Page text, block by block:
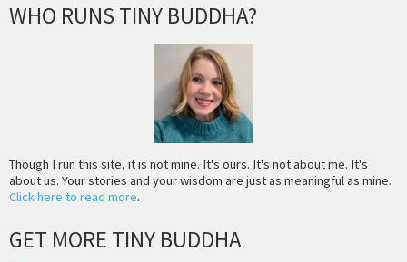
WHO RUNS TINY BUDDHA?
Though I run this site, it is not mine. It's ours. It's not about me. It's
about us. Your stories and your wisdom are just as meaningful as mine.
Click here to read more.
GET MORE TINY BUDDHA